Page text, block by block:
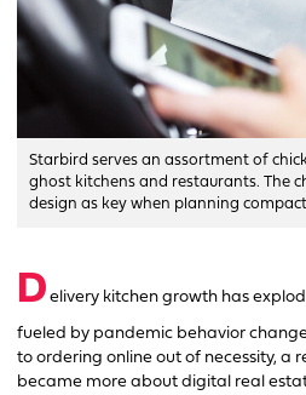
Starbird serves an assortment of
ghost kitchens and restaurants. The
design as key when planning
D elivery kitchen growth has
fueled by pandemic behavior
to ordering online out of necessity, a
became more about digital real